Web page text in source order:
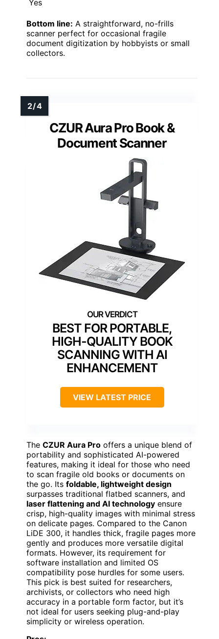
Yes
Bottom line: A straightforward, no-frills
scanner perfect for occasional fragile
document digitization by hobbyists or small
collectors.
CZUR Aura Pro Book &
Document Scanner
BEST FOR PORTABLE,
HIGH-QUALITY BOOK
SCANNING WITH AI
ENHANCEMENT
VIEW LATEST PRICE
The CZUR Aura Pro offers a unique blend of
portability and sophisticated AI-powered
features, making it ideal for those who need
to scan fragile old books or documents on
the go. Its foldable, lightweight design
surpasses traditional flatbed scanners, and
laser flattening and AI technology ensure
crisp, high-quality images with minimal stress
on delicate pages. Compared to the Canon
LiDE 300, it handles thick, fragile pages more
gently and produces more versatile digital
formats. However, its requirement for
software installation and limited OS
compatibility pose hurdles for some users.
This pick is best suited for researchers,
archivists, or collectors who need high
accuracy in a portable form factor, but it’s
not ideal for users seeking plug-and-play
simplicity or wireless operation.